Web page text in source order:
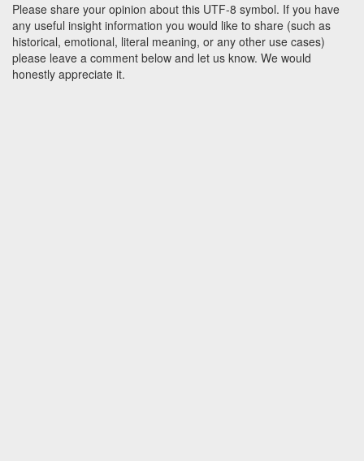
Please share your opinion about this UTF-8 symbol. If you have
any useful insight information you would like to share (such as
historical, emotional, literal meaning, or any other use cases)
please leave a comment below and let us know. We would
honestly appreciate it.